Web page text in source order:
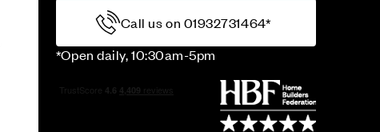
Call us on 01932731464*
*Open daily, 10:30am-5pm